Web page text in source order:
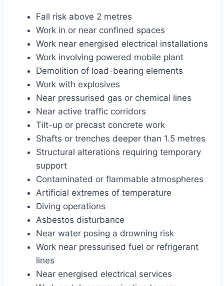
Fall risk above 2 metres
Work in or near confined spaces
Work near energised electrical installations
Work involving powered mobile plant
Demolition of load-bearing elements
Work with explosives
Near pressurised gas or chemical lines
Near active traffic corridors
Tilt-up or precast concrete work
Shafts or trenches deeper than 1.5 metres
Structural alterations requiring temporary
support
Contaminated or flammable atmospheres
Artificial extremes of temperature
Diving operations
Asbestos disturbance
Near water posing a drowning risk
Work near pressurised fuel or refrigerant
lines
Near energised electrical services